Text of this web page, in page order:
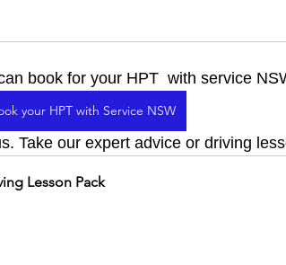
book for your HPT  with service
your HPT with Service NSW
Take our expert advice or driving
Lesson Pack